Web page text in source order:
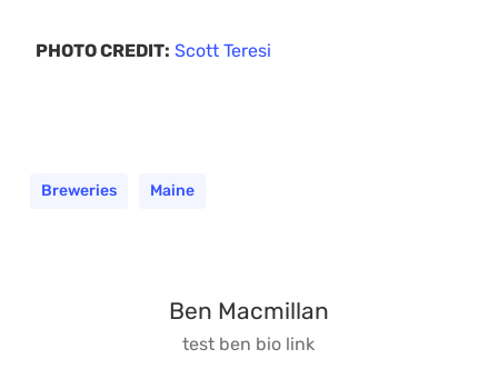
PHOTO CREDIT: Scott Teresi
Breweries Maine
Ben Macmillan
test ben bio link